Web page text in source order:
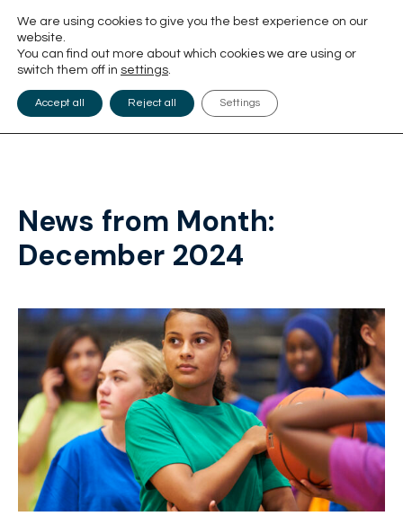
News from Month:
December 2024
We are using cookies to give you the best experience on our
website.
You can find out more about which cookies we are using or
switch them off in settings.
Accept all Reject all Settings